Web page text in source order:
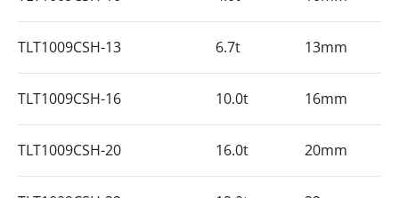
TLT1009CSH-13 6.7t 13mm
TLT1009CSH-16 10.0t 16mm
TLT1009CSH-20 16.0t 20mm